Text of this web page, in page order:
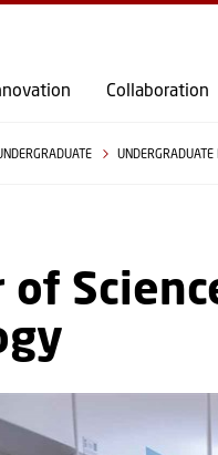
TO PRIMARY CONTENT
Collaboration
of